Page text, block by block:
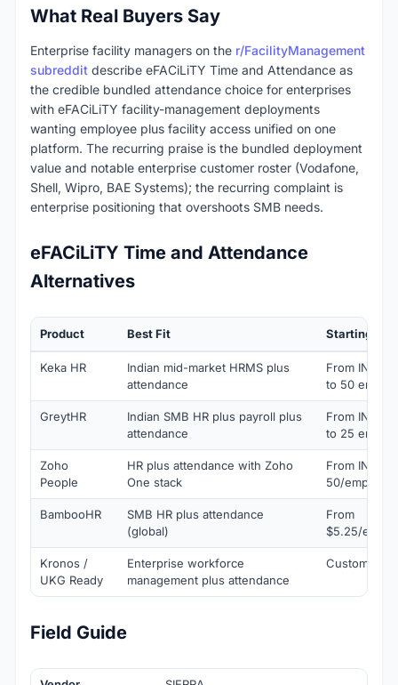
What Real Buyers Say
Enterprise facility managers on the r/FacilityManagement
subreddit describe eFACiLiTY Time and Attendance as
the credible bundled attendance choice for enterprises
with eFACiLiTY facility-management deployments
wanting employee plus facility access unified on one
platform. The recurring praise is the bundled deployment
value and notable enterprise customer roster (Vodafone,
Shell, Wipro, BAE Systems); the recurring complaint is
enterprise positioning that overshoots SMB needs.
eFACiLiTY Time and Attendance
Alternatives
Product Best Fit Starting
Keka HR
Indian mid-market HRMS plus
attendance
From INR
to 50
GreytHR
Indian SMB HR plus payroll plus
attendance
From INR
to 25
Zoho
People
HR plus attendance with Zoho
One stack
From INR
50/
BambooHR
SMB HR plus attendance
(global)
From
$5.25/
Kronos /
UKG Ready
Enterprise workforce
management plus attendance
Custom
Field Guide